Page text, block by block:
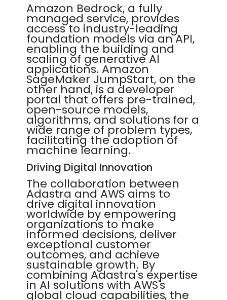
Amazon Bedrock, a fully
managed service, provides
access to industry-leading
foundation models via an API,
enabling the building and
scaling of generative AI
applications. Amazon
SageMaker JumpStart, on the
other hand, is a developer
portal that offers pre-trained,
open-source models,
algorithms, and solutions for a
wide range of problem types,
facilitating the adoption of
machine learning.
Driving Digital Innovation
The collaboration between
Adastra and AWS aims to
drive digital innovation
worldwide by empowering
organizations to make
informed decisions, deliver
exceptional customer
outcomes, and achieve
sustainable growth. By
combining Adastra's expertise
in AI solutions with AWS's
global cloud capabilities, the